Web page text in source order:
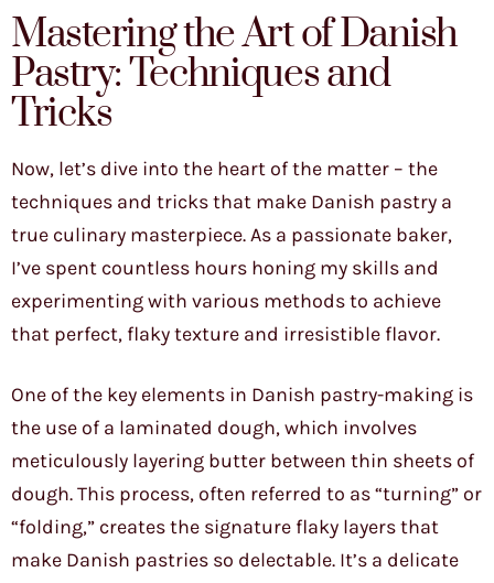
Mastering the Art of Danish
Pastry: Techniques and
Tricks
Now, let’s dive into the heart of the matter – the
techniques and tricks that make Danish pastry a
true culinary masterpiece. As a passionate baker,
I’ve spent countless hours honing my skills and
experimenting with various methods to achieve
that perfect, flaky texture and irresistible flavor.
One of the key elements in Danish pastry-making is
the use of a laminated dough, which involves
meticulously layering butter between thin sheets of
dough. This process, often referred to as “turning” or
“folding,” creates the signature flaky layers that
make Danish pastries so delectable. It’s a delicate